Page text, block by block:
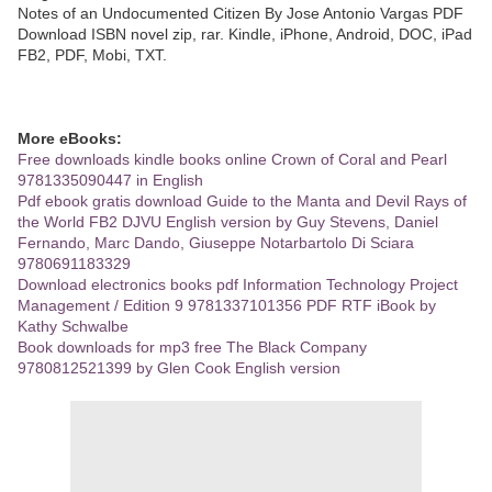
Notes of an Undocumented Citizen By Jose Antonio Vargas PDF
Download ISBN novel zip, rar. Kindle, iPhone, Android, DOC, iPad
FB2, PDF, Mobi, TXT.
More eBooks:
Free downloads kindle books online Crown of Coral and Pearl
9781335090447 in English
Pdf ebook gratis download Guide to the Manta and Devil Rays of
the World FB2 DJVU English version by Guy Stevens, Daniel
Fernando, Marc Dando, Giuseppe Notarbartolo Di Sciara
9780691183329
Download electronics books pdf Information Technology Project
Management / Edition 9 9781337101356 PDF RTF iBook by
Kathy Schwalbe
Book downloads for mp3 free The Black Company
9780812521399 by Glen Cook English version